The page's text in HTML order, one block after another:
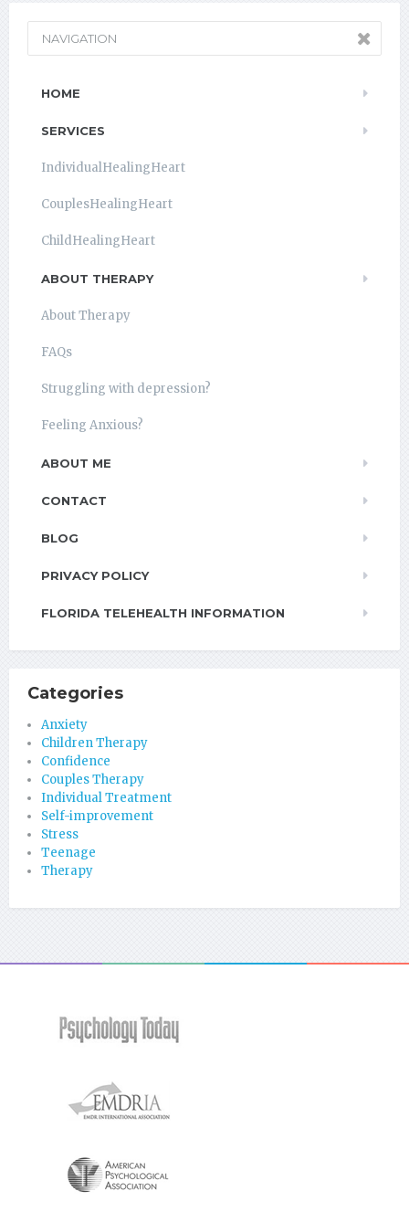
NAVIGATION
HOME
SERVICES
IndividualHealingHeart
CouplesHealingHeart
ChildHealingHeart
ABOUT THERAPY
About Therapy
FAQs
Struggling with depression?
Feeling Anxious?
ABOUT ME
CONTACT
BLOG
PRIVACY POLICY
FLORIDA TELEHEALTH INFORMATION
Categories
Anxiety
Children Therapy
Confidence
Couples Therapy
Individual Treatment
Self-improvement
Stress
Teenage
Therapy